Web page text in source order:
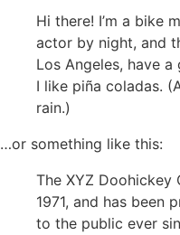
Hi there! I’m a bike
actor by night, and
Los Angeles, have
I like piña coladas.
rain.)
…or something like this:
The XYZ Doohickey
1971, and has been
to the public ever